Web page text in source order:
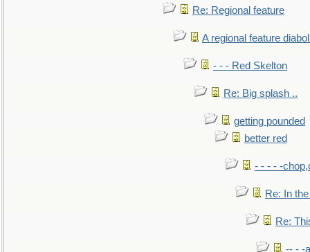
Re: Regional feature
A regional feature
- - - Red Skelton
Re: Big splash ..
getting pounded
better red
- - - - -
Re: In
Re:
-- - -